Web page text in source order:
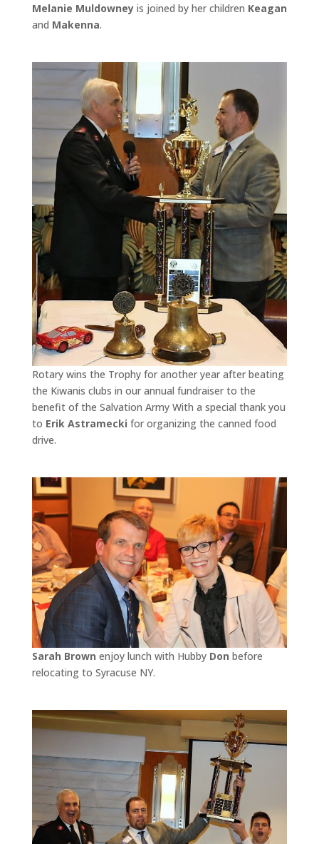
Melanie Muldowneyis joined by her children Keagan
and Makenna.
Rotary wins the Trophy for another year after beating
the Kiwanis clubs in our annual fundraiser to the
benefit of the Salvation Army With a special thank you
to Erik Astramecki for organizing the canned food
drive.
Sarah Brown enjoy lunch with Hubby Don before
relocating to Syracuse NY.